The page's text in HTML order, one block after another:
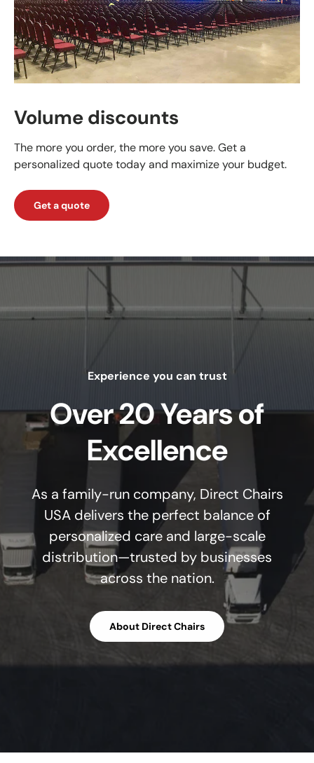
Volume discounts
The more you order, the more you save. Get a
personalized quote today and maximize your budget.
Get a quote
Experience you can trust
Over 20 Years of
Excellence
As a family-run company, Direct Chairs
USA delivers the perfect balance of
personalized care and large-scale
distribution—trusted by businesses
across the nation.
About Direct Chairs